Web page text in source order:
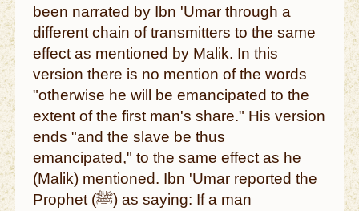
been narrated by Ibn 'Umar through a
different chain of transmitters to the same
effect as mentioned by Malik. In this
version there is no mention of the words
"otherwise he will be emancipated to the
extent of the first man's share." His version
ends "and the slave be thus
emancipated," to the same effect as he
(Malik) mentioned. Ibn 'Umar reported the
Prophet (ﷺ) as saying: If a man